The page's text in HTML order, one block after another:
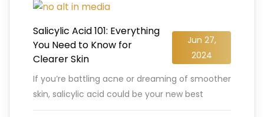
Salicylic Acid 101: Everything
You Need to Know for
Clearer Skin
Jun 27,
2024
If you’re battling acne or dreaming of smoother
skin, salicylic acid could be your new best
friend. This powerful ingredient, derived from